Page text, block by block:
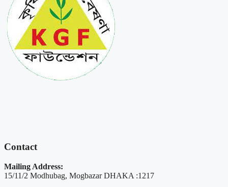
Contact
Mailing Address:
15/11/2 Modhubag, Mogbazar DHAKA :1217